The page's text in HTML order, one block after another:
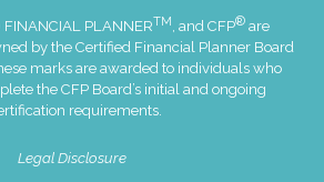
FINANCIAL PLANNERTM , and CFP®are
by the Certified Financial Planner Board
marks are awarded to individuals who
the CFP Board’s initial and ongoing
requirements.
Legal Disclosure